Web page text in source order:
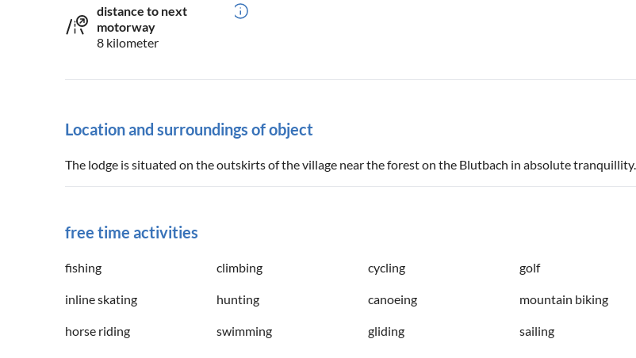
distance to next
motorway
8 kilometer
Location and surroundings of object
The lodge is situated on the outskirts of the village near the forest on the Blutbach in absolute tranquillity.
free time activities
fishing climbing cycling golf
inline skating hunting canoeing mountain biking
horse riding swimming gliding sailing